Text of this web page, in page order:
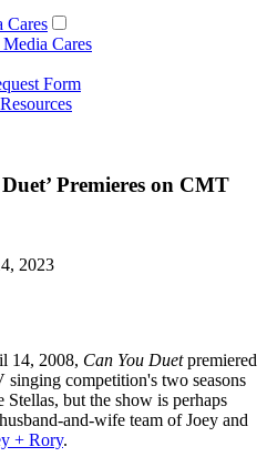
Cares
Cares
Form
Premieres on CMT
2023
14, 2008, Can You Duetpremiered
competition's two seasons
Stellas, but the show is perhaps
and-wife team of Joey and
+ Rory.